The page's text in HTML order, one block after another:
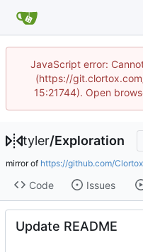
JavaScript error:
(https://
15:21744). Open
tyler/Exploration
mirror of https://github.com/
Code Issues
Update README